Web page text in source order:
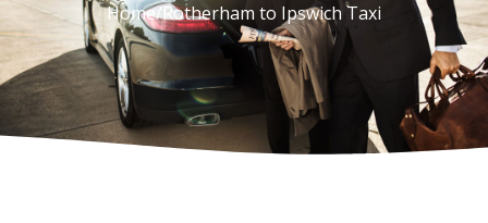
Home/Rotherham to Ipswich Taxi